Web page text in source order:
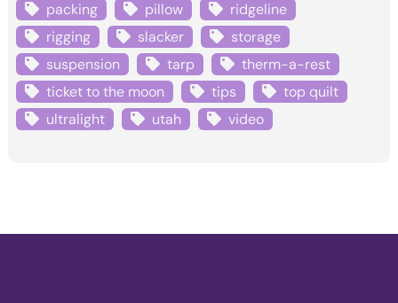
packing
pillow
ridgeline
rigging
slacker
storage
suspension
tarp
therm-a-rest
ticket to the moon
tips
top quilt
ultralight
utah video